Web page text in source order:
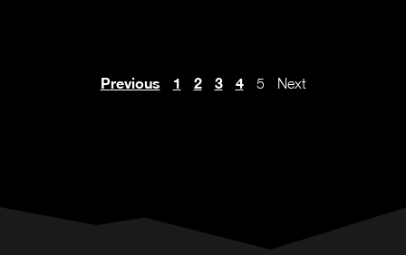
Previous 1 2 3 4 5 Next